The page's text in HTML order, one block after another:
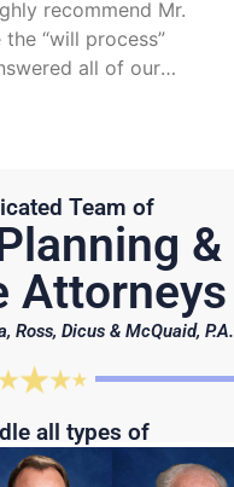
“will process”
all of our
is on point and very
Team of
&
Attorneys
Ross, Dicus & McQuaid, P.A.
all types of